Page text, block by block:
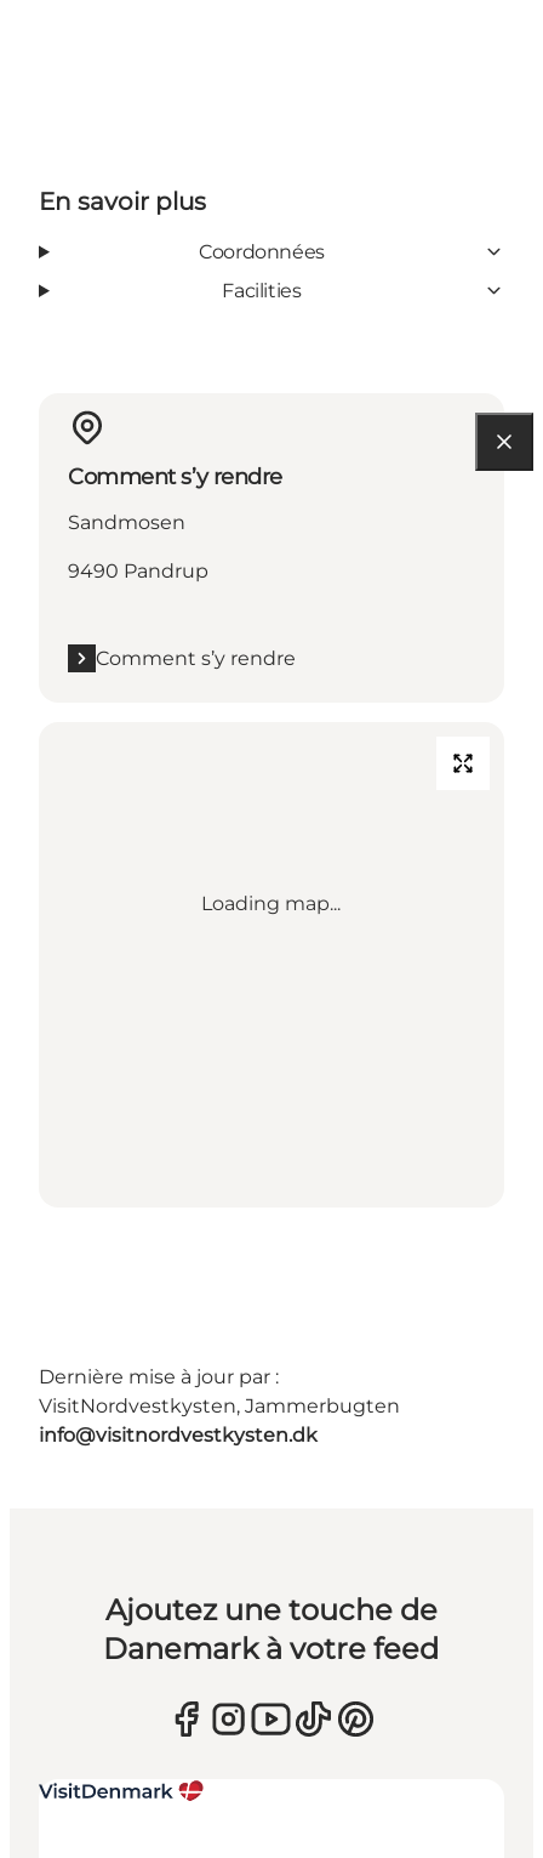
En savoir plus
Coordonnées
Facilities
Comment s’y rendre
Sandmosen
9490 Pandrup
Comment s’y rendre
Loading map...
Dernière mise à jour par :
VisitNordvestkysten, Jammerbugten
info@visitnordvestkysten.dk
Ajoutez une touche de
Danemark à votre feed